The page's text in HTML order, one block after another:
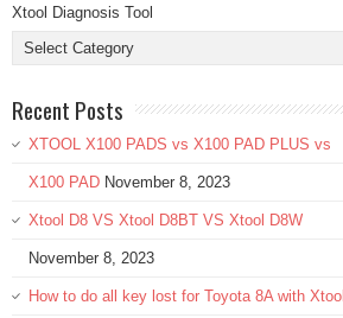
Xtool Diagnosis Tool
Recent Posts
XTOOL X100 PADS vs X100 PAD PLUS vs
X100 PAD November 8, 2023
Xtool D8 VS Xtool D8BT VS Xtool D8W
November 8, 2023
How to do all key lost for Toyota 8A with Xtool